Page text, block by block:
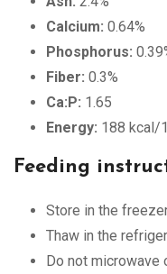
Calcium: 0.64%
Phosphorus:
Fiber: 0.3%
Ca:P: 1.65
Energy: 188 kcal/
Feeding
Store in the
Thaw in the
Do not microwave